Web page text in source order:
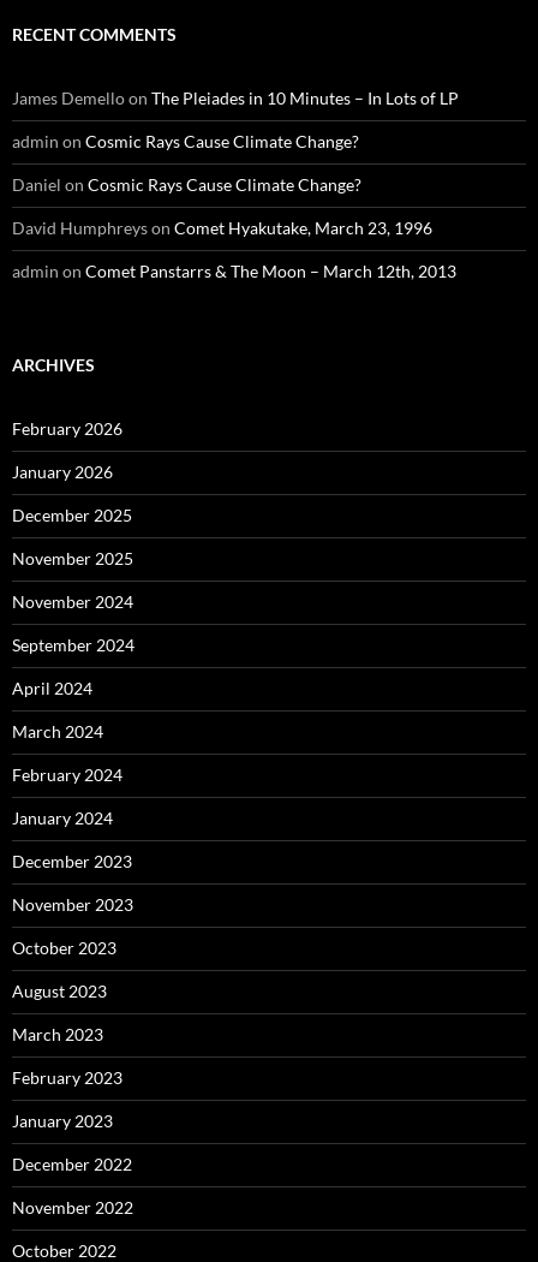
RECENT COMMENTS
James Demelloon The Pleiades in 10 Minutes – In Lots of LP
admin on Cosmic Rays Cause Climate Change?
Daniel on Cosmic Rays Cause Climate Change?
David Humphreyson Comet Hyakutake, March 23, 1996
admin on Comet Panstarrs & The Moon – March 12th, 2013
ARCHIVES
February 2026
January 2026
December 2025
November 2025
November 2024
September 2024
April 2024
March 2024
February 2024
January 2024
December 2023
November 2023
October 2023
August 2023
March 2023
February 2023
January 2023
December 2022
November 2022
October 2022